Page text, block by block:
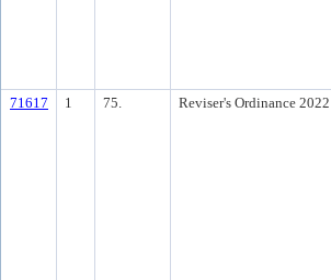
71617 1 75. Reviser's Ordinance 2022